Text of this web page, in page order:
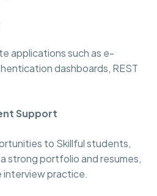
applications such as e-
dashboards, REST
Support
to Skillful students,
strong portfolio and resumes,
interview practice.